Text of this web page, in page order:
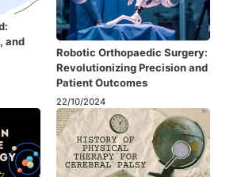
and
Robotic Orthopaedic Surgery:
Revolutionizing Precision and
Patient Outcomes
22/10/2024